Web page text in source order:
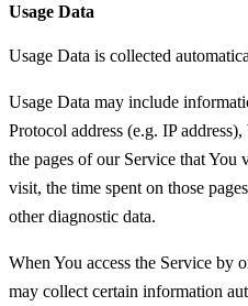
Usage Data
Usage Data is collected
Usage Data may include
Protocol address (e.g. IP
the pages of our Service that You
visit, the time spent on those
other diagnostic data.
When You access the Service by
may collect certain information